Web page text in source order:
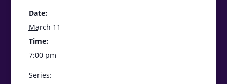
Date:
March 11
Time:
7:00 pm
Series: